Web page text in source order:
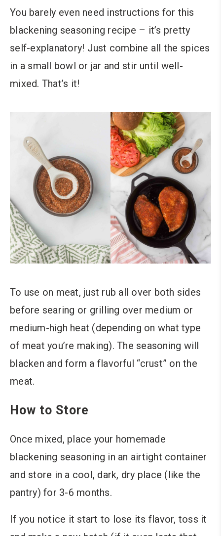
You barely even need instructions for this
blackening seasoning recipe – it’s pretty
self-explanatory! Just combine all the spices
in a small bowl or jar and stir until well-
mixed. That’s it!
To use on meat, just rub all over both sides
before searing or grilling over medium or
medium-high heat (depending on what type
of meat you’re making). The seasoning will
blacken and form a flavorful “crust” on the
meat.
How to Store
Once mixed, place your homemade
blackening seasoning in an airtight container
and store in a cool, dark, dry place (like the
pantry) for 3-6 months.
If you notice it start to lose its flavor, toss it